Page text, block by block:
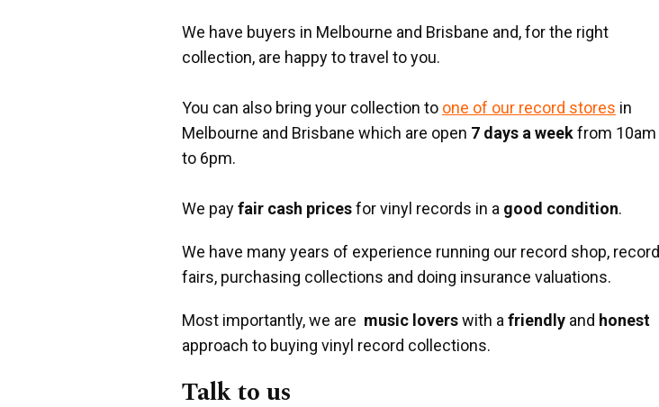
We have buyers in Melbourne and Brisbane and, for the right
collection, are happy to travel to you.
You can also bring your collection to one of our record stores in
Melbourne and Brisbane which are open 7 days a weekfrom 10am
to 6pm.
We payfair cash pricesfor vinyl records in a good condition.
We have many years of experience running our record shop, record
fairs, purchasing collections and doing insurance valuations.
Most importantly, we are music loverswith a friendly and honest
approach to buying vinyl record collections.
Talk to us